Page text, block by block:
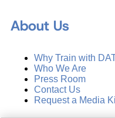
About Us
Why Train with
Who We Are
Press Room
Contact Us
Request a Media